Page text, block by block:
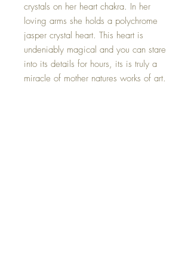
crystals on her heart chakra. In her
loving arms she holds a polychrome
jasper crystal heart. This heart is
undeniably magical and you can stare
into its details for hours, its is truly a
miracle of mother natures works of art.